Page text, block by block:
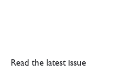
Read the latest issue